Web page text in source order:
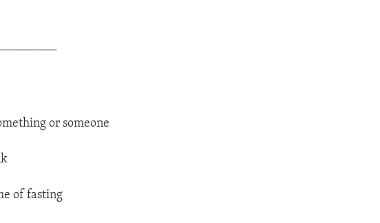
or someone​
of fasting​